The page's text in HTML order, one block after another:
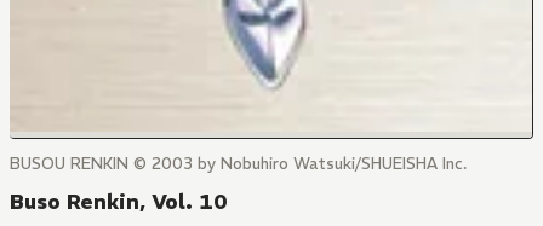
BUSOU RENKIN © 2003 by Nobuhiro Watsuki/SHUEISHA Inc.
Buso Renkin, Vol. 10